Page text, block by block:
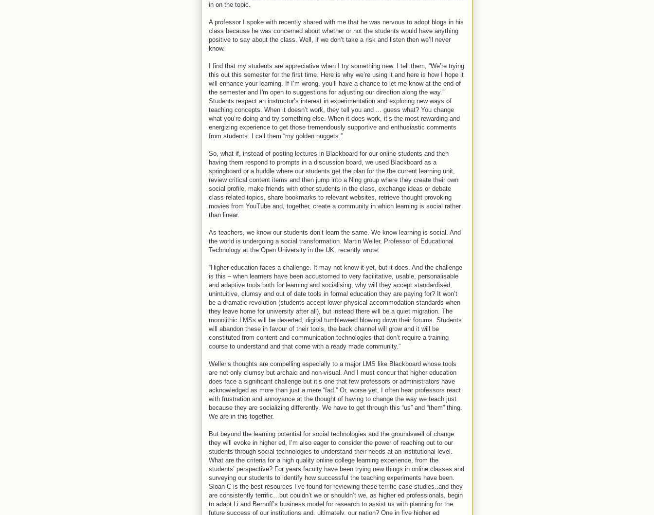
in on the topic.
A professor I spoke with recently shared with me that he was nervous to adopt blogs in his
class because he was concerned about whether or not the students would have anything
positive to say about the class. Well, if we don’t take a risk and listen then we’ll never
know.
I find that my students are appreciative when I try something new. I tell them, “We’re trying
this out this semester for the first time. Here is why we’re using it and here is how I hope it
will enhance your learning. If I’m wrong, you’ll have a chance to let me know at the end of
the semester and I'm open to suggestions for adjusting our direction along the way.”
Students respect an instructor’s interest in experimentation and exploring new ways of
teaching concepts. When it doesn’t work, they tell you and ... guess what? You change
what you’re doing and try something else. When it does work, it’s the most rewarding and
energizing experience to get those tremendously supportive and enthusiastic comments
from students. I call them “my golden nuggets.”
So, what if, instead of posting lectures in Blackboard for our online students and then
having them respond to prompts in a discussion board, we used Blackboard as a
springboard or a huddle where our students get the plan for the the current learning unit,
review critical content items and then jump into a Ning group where they create their own
social profile, make friends with other students in the class, exchange ideas or debate
class related topics, share bookmarks to relevant websites, retrieve thought provoking
movies from YouTube and, together, create a community in which learning is social rather
than linear.
As teachers, we know our students don’t learn the same. We know learning is social. And
the world is undergoing a social transformation. Martin Weller, Professor of Educational
Technology at the Open University in the UK, recently wrote:
“Higher education faces a challenge. It may not know it yet, but it does. And the challenge
is this – when learners have been accustomed to very facilitative, usable, personalisable
and adaptive tools both for learning and socialising, why will they accept standardised,
unintuitive, clumsy and out of date tools in formal education they are paying for? It won’t
be a dramatic revolution (students accept lower physical accommodation standards when
they leave home for university after all), but instead there will be a quiet migration. The
monolithic LMSs will be deserted, digital tumbleweed blowing down their forums. Students
will abandon these in favour of their tools, the back channel will grow and it will be
constituted from content and communication technologies that don’t require a training
course to understand and that come with a ready made community.”
Weller’s thoughts are compelling especially to a major LMS like Blackboard whose tools
are not only clumsy but archaic and non-visual. And I must concur that higher education
does face a significant challenge but it’s one that few professors or administrators have
acknowledged as more than just a mere “fad.” Or, worse yet, I often hear professors react
with frustration and annoyance at the thought of having to change the way we teach just
because they are socializing differently. We have to get through this “us” and “them” thing.
We are in this together.
But beyond the learning potential for social technologies and the groundswell of change
they will evoke in higher ed, I’m also eager to consider the power of reaching out to our
students through social technologies to understand their needs at an institutional level.
What are the criteria for a high quality online college learning experience, from the
students’ perspective? For years faculty have been trying new things in online classes and
surveying our students to identify how successful the teaching experiments have been.
Sloan-C is the best resources I’ve found for reviewing these terrific case studies..and they
are consistently terrific…but couldn’t we or shouldn’t we, as higher ed professionals, begin
to adapt Li and Bernoff’s business model for research to assist us with planning for the
future success of our institutions and, ultimately, our nation? One in five higher ed